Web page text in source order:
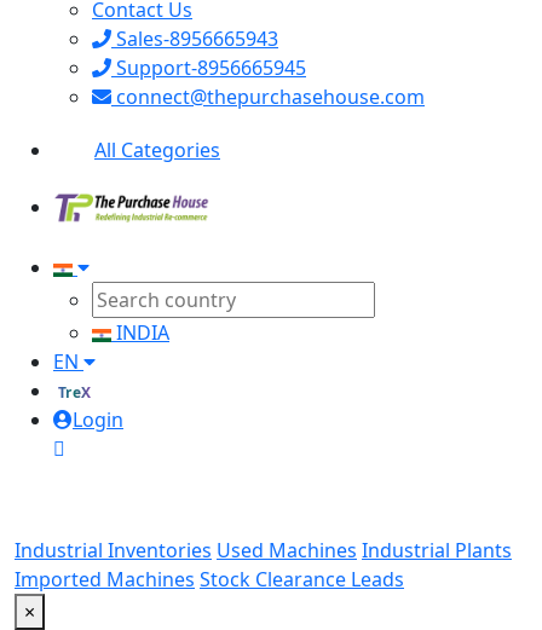
Contact Us
Sales-8956665943
Support-8956665945
connect@thepurchasehouse.com
All Categories
INDIA
EN
TreX
Login
Industrial Inventories Used Machines Industrial Plants
Imported Machines Stock Clearance Leads
×